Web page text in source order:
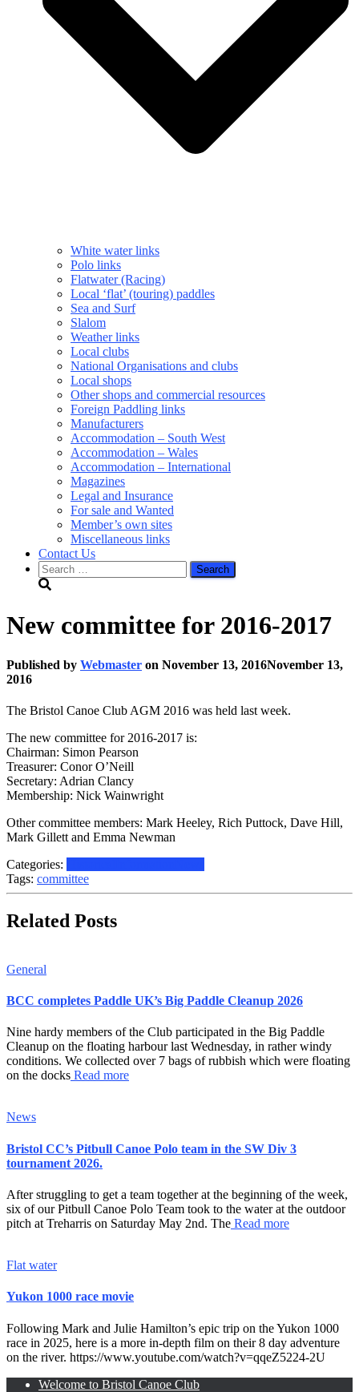
White water links
Polo links
Flatwater (Racing)
Local ‘flat’ (touring) paddles
Sea and Surf
Slalom
Weather links
Local clubs
National Organisations and clubs
Local shops
Other shops and commercial resources
Foreign Paddling links
Manufacturers
Accommodation – South West
Accommodation – Wales
Accommodation – International
Magazines
Legal and Insurance
For sale and Wanted
Member’s own sites
Miscellaneous links
Contact Us
Search
for:
New committee for 2016-2017
Published by Webmaster on November 13, 2016November 13,
2016
The Bristol Canoe Club AGM 2016 was held last week.
The new committee for 2016-2017 is:
Chairman: Simon Pearson
Treasurer: Conor O’Neill
Secretary: Adrian Clancy
Membership: Nick Wainwright
Other committee members: Mark Heeley, Rich Puttock, Dave Hill,
Mark Gillett and Emma Newman
Categories:
Tags: committee
Related Posts
General
BCC completes Paddle UK’s Big Paddle Cleanup 2026
Nine hardy members of the Club participated in the Big Paddle
Cleanup on the floating harbour last Wednesday, in rather windy
conditions. We collected over 7 bags of rubbish which were floating
on the docks Read more
News
Bristol CC’s Pitbull Canoe Polo team in the SW Div 3
tournament 2026.
After struggling to get a team together at the beginning of the week,
six of our Pitbull Canoe Polo Team took to the water at the outdoor
pitch at Treharris on Saturday May 2nd. The Read more
Flat water
Yukon 1000 race movie
Following Mark and Julie Hamilton’s epic trip on the Yukon 1000
race in 2025, here is a more in-depth film on their 8 day adventure
on the river. https://www.youtube.com/watch?v=qqeZ5224-2U
Welcome to Bristol Canoe Club